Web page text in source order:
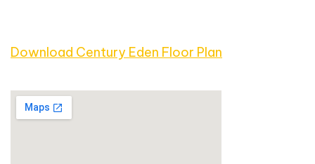
Download Century Eden Floor Plan